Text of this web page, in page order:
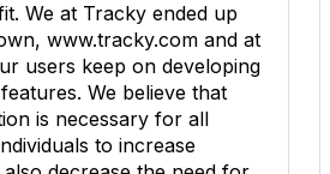
We at Tracky ended up
www.tracky.com and at
users keep on developing
We believe that
is necessary for all
to increase